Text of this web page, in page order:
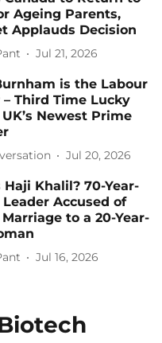
Ageing Parents,
Applauds Decision
Jul 21, 2026
is the Labour
– Third Time Lucky
Newest Prime
Jul 20, 2026
Haji Khalil? 70-Year-
Leader Accused of
to a 20-Year-
Jul 16, 2026